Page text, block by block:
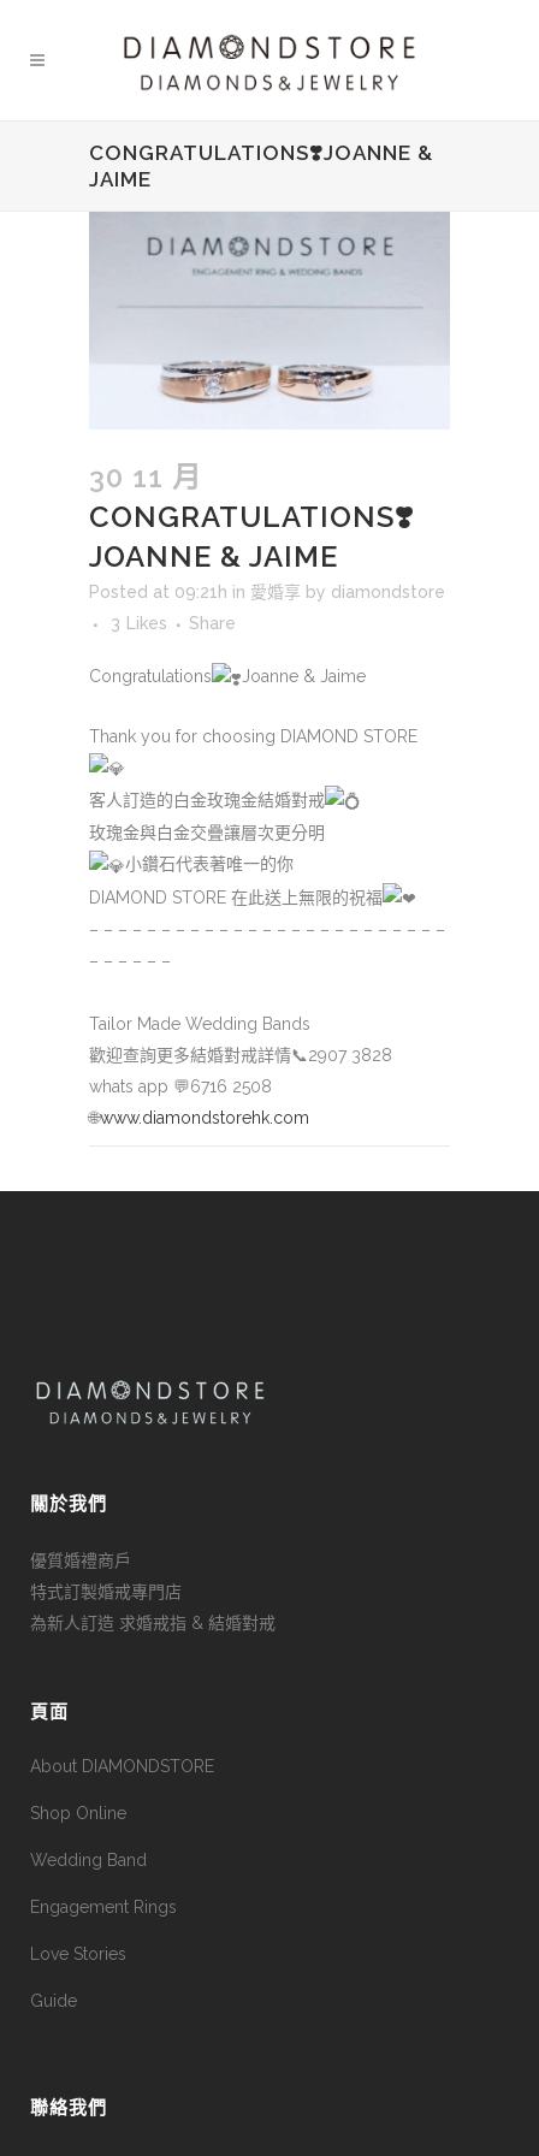
CONGRATULATIONS❣️JOANNE &
JAIME
30 11 月
CONGRATULATIONS❣️
JOANNE & JAIME
Posted at 09:21h in 愛婚享 by diamondstore
3 Likes Share
Congratulations Joanne & Jaime
Thank you for choosing DIAMOND STORE
客人訂造的白金玫瑰金結婚對戒
玫瑰金與白金交疊讓層次更分明
小鑽石代表著唯一的你
DIAMOND STORE 在此送上無限的祝福
– – – – – – – – – – – – – – – – – – – – – – – – –
– – – – – –
Tailor Made Wedding Bands
歡迎查詢更多結婚對戒詳情📞2907 3828
whats app 💬6716 2508
🌐www.diamondstorehk.com
關於我們
優質婚禮商戶
特式訂製婚戒專門店
為新人訂造 求婚戒指 & 結婚對戒
頁面
About DIAMONDSTORE
Shop Online
Wedding Band
Engagement Rings
Love Stories
Guide
聯絡我們